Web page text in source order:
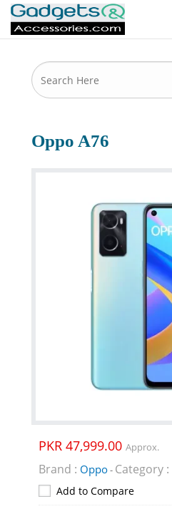
Oppo A76
PKR 47,999.00 Approx.
Brand : Oppo- Category :
Add to Compare